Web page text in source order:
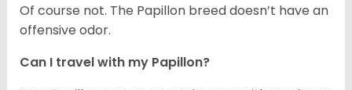
Of course not. The Papillon breed doesn’t have an
offensive odor.
Can I travel with my Papillon?